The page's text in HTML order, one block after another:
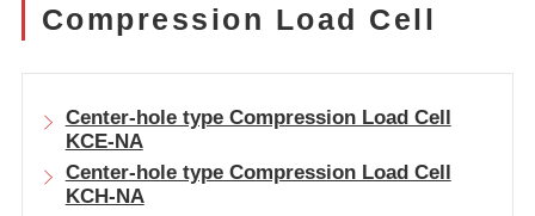
Compression Load Cell
Center-hole type Compression Load Cell
KCE-NA
Center-hole type Compression Load Cell
KCH-NA